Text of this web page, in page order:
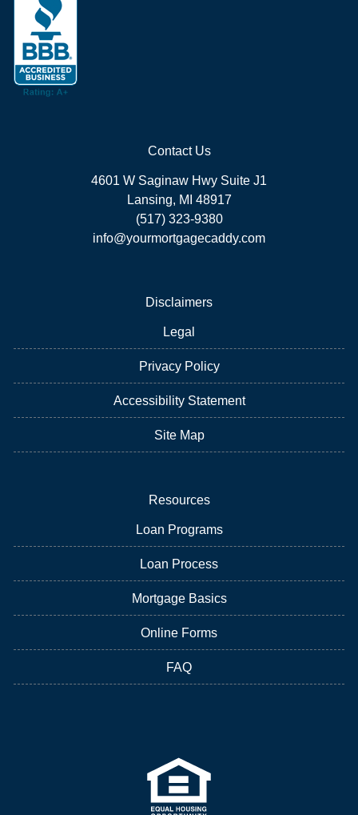
Contact Us
4601 W Saginaw Hwy Suite J1
Lansing, MI 48917
(517) 323-9380
info@yourmortgagecaddy.com
Disclaimers
Legal
Privacy Policy
Accessibility Statement
Site Map
Resources
Loan Programs
Loan Process
Mortgage Basics
Online Forms
FAQ